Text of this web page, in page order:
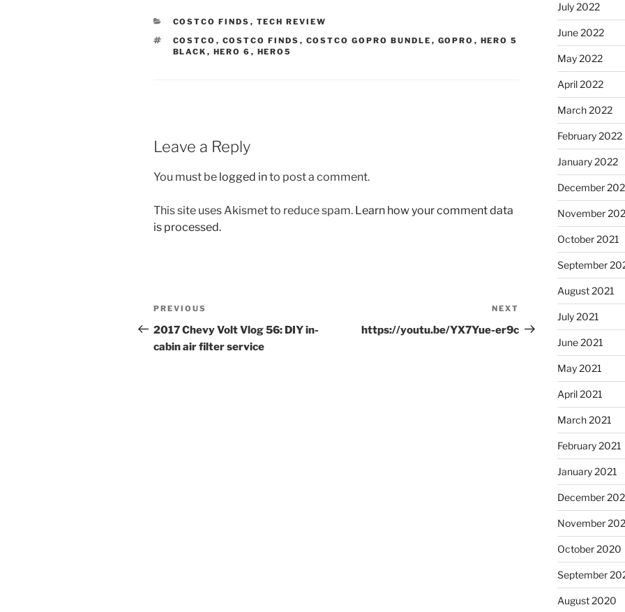
CATEGORIES
COSTCO FINDS , TECH REVIEW
TAGS
COSTCO , COSTCO FINDS , COSTCO GOPRO BUNDLE , GOPRO , HERO 5
BLACK , HERO 6 , HERO5
Leave a Reply
You must be logged into post a comment.
This site uses Akismet to reduce spam. Learn how your comment data
is processed.
Post
navigation
Previous
Post
PREVIOUS
2017 Chevy Volt Vlog 56: DIY in-
cabin air filter service
Post
NEXT
https://youtu.be/YX7Yue-er9c
July 2022
June 2022
May 2022
April 2022
March 2022
February 2022
January 2022
December
November
October 2021
September
August 2021
July 2021
June 2021
May 2021
April 2021
March 2021
February 2021
January 2021
December
November
October 2020
September
August 2020